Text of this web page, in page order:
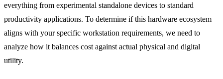
everything from experimental standalone devices to standard
productivity applications. To determine if this hardware ecosystem
aligns with your specific workstation requirements, we need to
analyze how it balances cost against actual physical and digital
utility.